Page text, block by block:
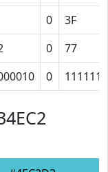
0
3F
0
77
0 111111